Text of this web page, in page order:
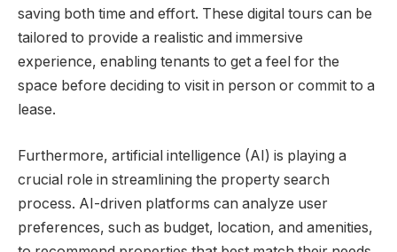
saving both time and effort. These digital tours can be
tailored to provide a realistic and immersive
experience, enabling tenants to get a feel for the
space before deciding to visit in person or commit to a
lease.
Furthermore, artificial intelligence (AI) is playing a
crucial role in streamlining the property search
process. AI-driven platforms can analyze user
preferences, such as budget, location, and amenities,